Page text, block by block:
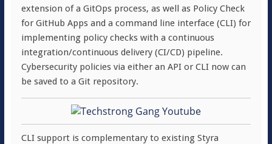
extension of a GitOps process, as well as Policy Check
for GitHub Apps and a command line interface (CLI) for
implementing policy checks with a continuous
integration/continuous delivery (CI/CD) pipeline.
Cybersecurity policies via either an API or CLI now can
be saved to a Git repository.
CLI support is complementary to existing Styra